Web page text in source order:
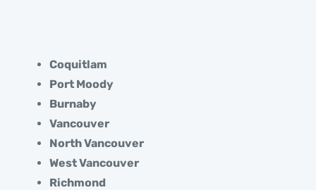
Coquitlam
Port Moody
Burnaby
Vancouver
North Vancouver
West Vancouver
Richmond